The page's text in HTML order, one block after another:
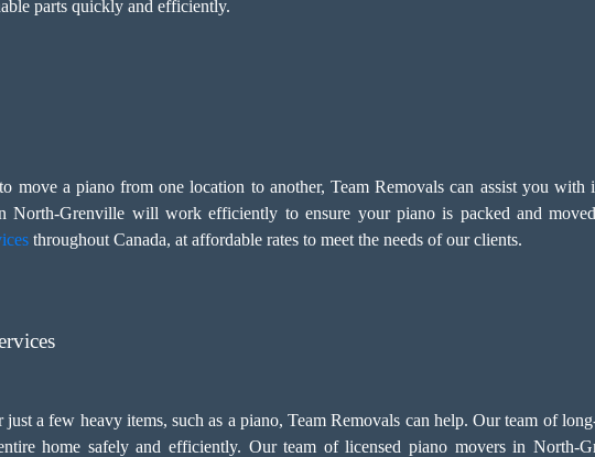
parts quickly and efficiently.
move a piano from one location to another, Team Removals can assist you with
North-Grenville will work efficiently to ensure your piano is packed and
throughout Canada, at affordable rates to meet the needs of our clients.
a few heavy items, such as a piano, Team Removals can help. Our team of
home safely and efficiently. Our team of licensed piano movers in North-